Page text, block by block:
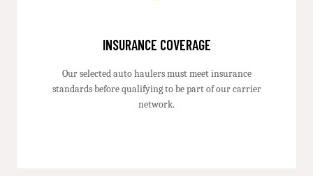
INSURANCE COVERAGE
Our selected auto haulers must meet insurance
standards before qualifying to be part of our carrier
network.